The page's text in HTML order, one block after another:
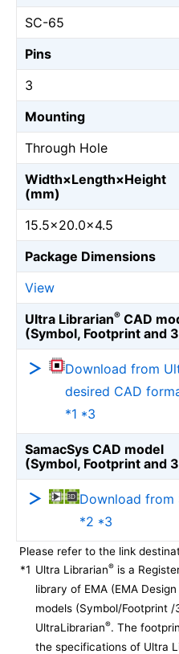
SC-65
Pins
3
Mounting
Through Hole
Width×Length×Height
(mm)
15.5×20.0×4.5
Package Dimensions
View
Ultra Librarian® CAD
(Symbol, Footprint and
Download from
desired CAD
*1 *3
SamacSys CAD model
(Symbol, Footprint and
Download from
*2 *3
Please refer to the link
*1 Ultra Librarian® is a
library of EMA (EMA
models (Symbol/Footprint
UltraLibrarian®. The
the specifications of Ultra